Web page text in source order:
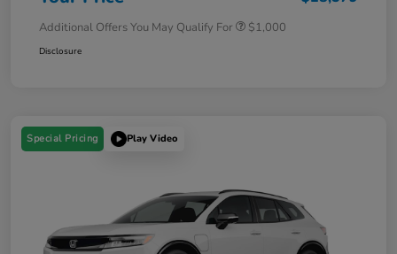
Additional Offers You May Qualify For $1,000
Disclosure
Special Pricing Play Video